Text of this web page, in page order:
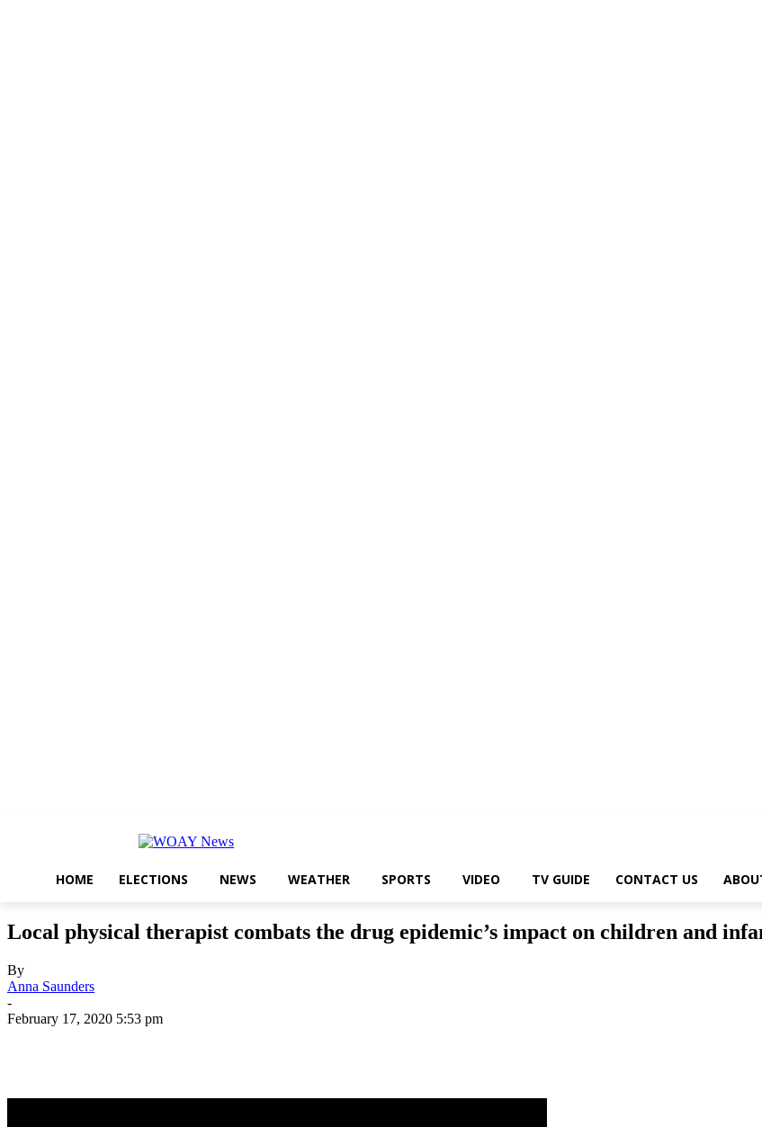
HOME ELECTIONS NEWS WEATHER SPORTS VIDEO TV GUIDE CONTACT US
Local physical therapist combats the drug epidemic’s impact on children and
By
Anna Saunders
-
February 17, 2020 5:53 pm